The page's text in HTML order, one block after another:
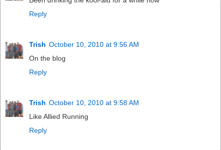
Reply
Trish October 10, 2010 at 9:56 AM
On the blog
Reply
Trish October 10, 2010 at 9:58 AM
Like Allied Running
Reply